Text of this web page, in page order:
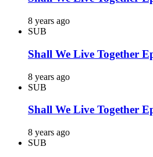
8 years ago
SUB
Shall We Live Together
8 years ago
SUB
Shall We Live Together
8 years ago
SUB